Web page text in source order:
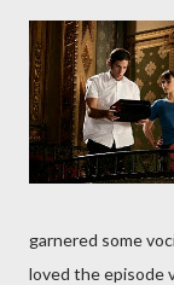
garnered some
loved the episode